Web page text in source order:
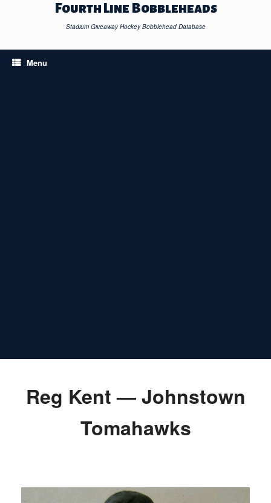
Fourth Line Bobbleheads
Stadium Giveaway Hockey Bobblehead Database
Menu
Reg Kent — Johnstown
Tomahawks